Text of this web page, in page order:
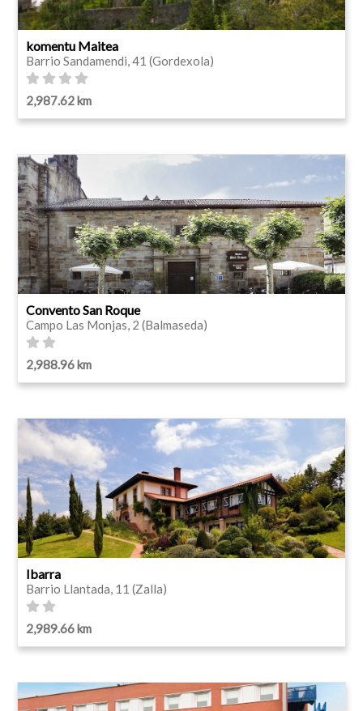
komentu Maitea
Barrio Sandamendi, 41 (Gordexola)
2,987.62 km
Convento San Roque
Campo Las Monjas, 2 (Balmaseda)
2,988.96 km
Ibarra
Barrio Llantada, 11 (Zalla)
2,989.66 km